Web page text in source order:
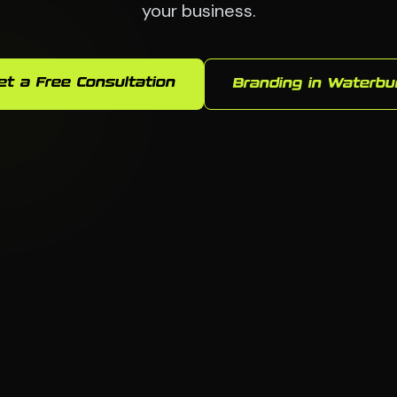
your business.
a Free Consultation Branding in